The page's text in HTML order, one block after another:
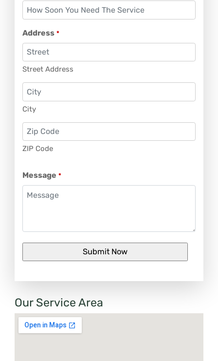
Address *
Street Address
City
ZIP Code
Message *
Our Service Area